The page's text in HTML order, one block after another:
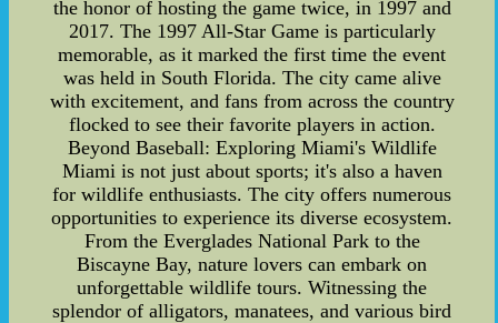
the honor of hosting the game twice, in 1997 and
2017. The 1997 All-Star Game is particularly
memorable, as it marked the first time the event
was held in South Florida. The city came alive
with excitement, and fans from across the country
flocked to see their favorite players in action.
Beyond Baseball: Exploring Miami's Wildlife
Miami is not just about sports; it's also a haven
for wildlife enthusiasts. The city offers numerous
opportunities to experience its diverse ecosystem.
From the Everglades National Park to the
Biscayne Bay, nature lovers can embark on
unforgettable wildlife tours. Witnessing the
splendor of alligators, manatees, and various bird